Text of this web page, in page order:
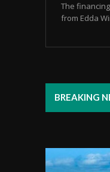
The
from Edda
BREAKING